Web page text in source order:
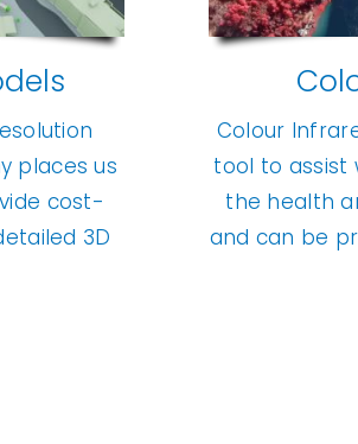
places us
cost-
3D
Colour
tool to assist
the health
and can be